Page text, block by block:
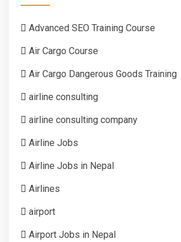
Advanced SEO Training Course
Air Cargo Course
Air Cargo Dangerous Goods Training
airline consulting
airline consulting company
Airline Jobs
Airline Jobs in Nepal
Airlines
airport
Airport Jobs in Nepal